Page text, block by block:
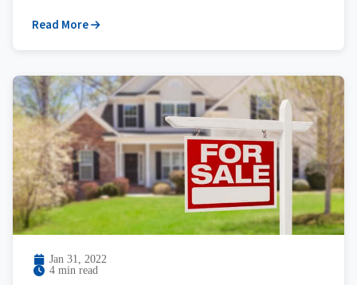
Read More
Jan 31, 2022
4 min read